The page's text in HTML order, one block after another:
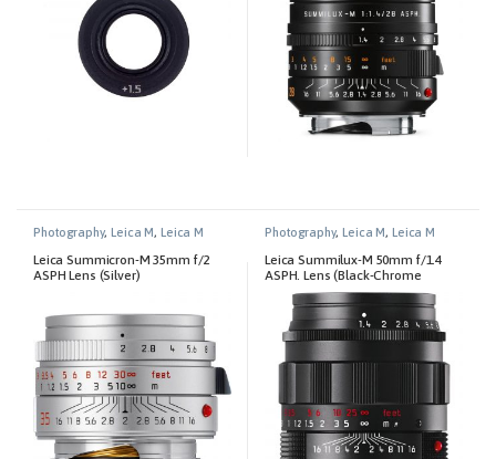
Photography,Leica M, Leica M
Leica Summicron-M 35mm f/2
ASPH Lens (Silver)
Photography,Leica M, Leica M
Leica Summilux-M 50mm f/1.4
ASPH. Lens (Black-Chrome
Edition)